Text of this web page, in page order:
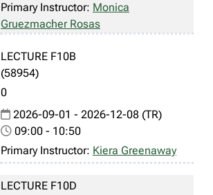
Primary Instructor: Monica
Gruezmacher Rosas
LECTURE F10B
(58954)
0
2026-09-01 - 2026-12-08 (TR)
09:00 - 10:50
Primary Instructor: Kiera Greenaway
LECTURE F10D